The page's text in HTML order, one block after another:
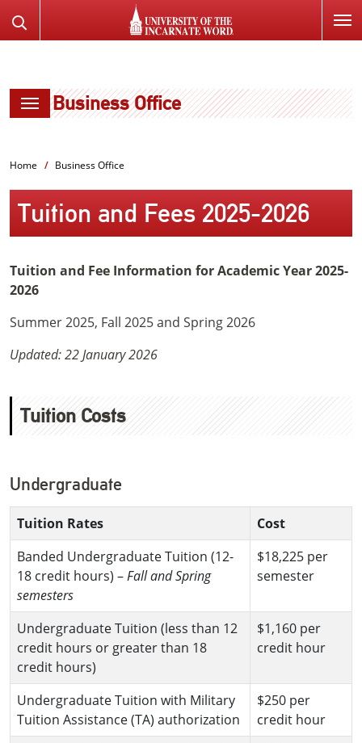
TO
the
Business Office
Home Business Office
Tuition and Fees 2025-2026
Tuition and Fee Information for Academic Year 2025-
2026
Summer 2025, Fall 2025 and Spring 2026
Updated: 22 January 2026
Tuition Costs
Undergraduate
Tuition Rates
Cost
Banded Undergraduate Tuition (12-
18 credit hours) –Fall and Spring
semesters
$18,225 per
semester
Undergraduate Tuition (less than 12
credit hours or greater than 18
credit hours)
$1,160 per
credit hour
Undergraduate Tuition with Military
Tuition Assistance (TA) authorization
$250 per
credit hour